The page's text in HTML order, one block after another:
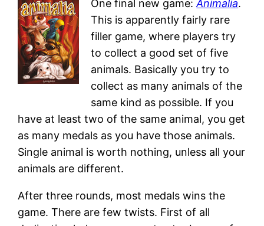
One final new game:Animalia.
This is apparently fairly rare
filler game, where players try
to collect a good set of five
animals. Basically you try to
collect as many animals of the
same kind as possible. If you
have at least two of the same animal, you get
as many medals as you have those animals.
Single animal is worth nothing, unless all your
animals are different.
After three rounds, most medals wins the
game. There are few twists. First of all